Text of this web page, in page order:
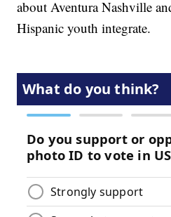
about Aventura Nashville
Hispanic youth integrate.